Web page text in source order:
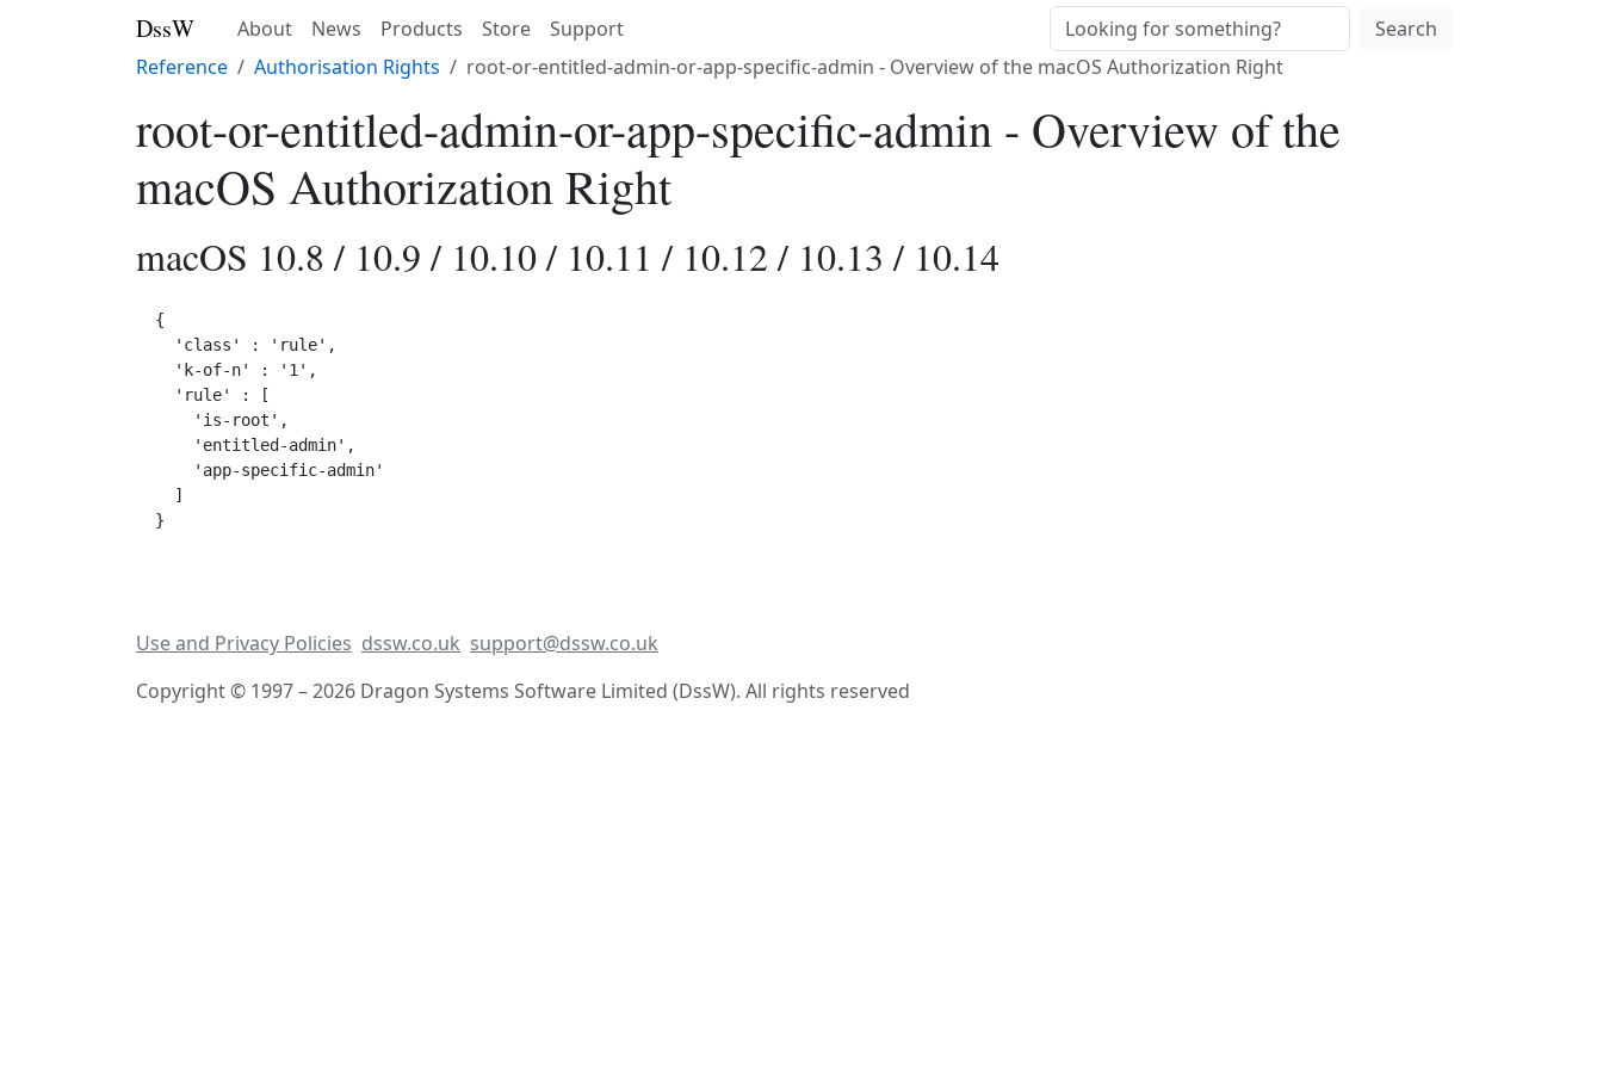
DssW About News Products Store Support
Search
Reference
Authorisation Rights root-or-entitled-admin-or-app-specific-admin - Overview of the macOS Authorization Right
root-or-entitled-admin-or-app-specific-admin - Overview of the
macOS Authorization Right
macOS 10.8 / 10.9 / 10.10 / 10.11 / 10.12 / 10.13 / 10.14
{
  'class' : 'rule',
  'k-of-n' : '1',
  'rule' : [
    'is-root',
    'entitled-admin',
    'app-specific-admin'
  ]
Use and Privacy Policies dssw.co.uk support@dssw.co.uk
Copyright © 1997 – 2026 Dragon Systems Software Limited (DssW). All rights reserved